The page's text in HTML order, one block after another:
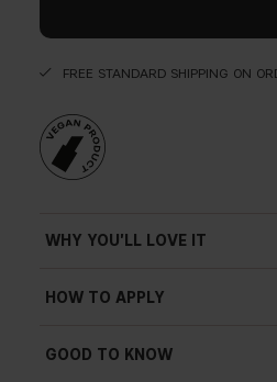
FREE STANDARD SHIPPING ON
WHY YOU'LL LOVE IT
HOW TO APPLY
GOOD TO KNOW